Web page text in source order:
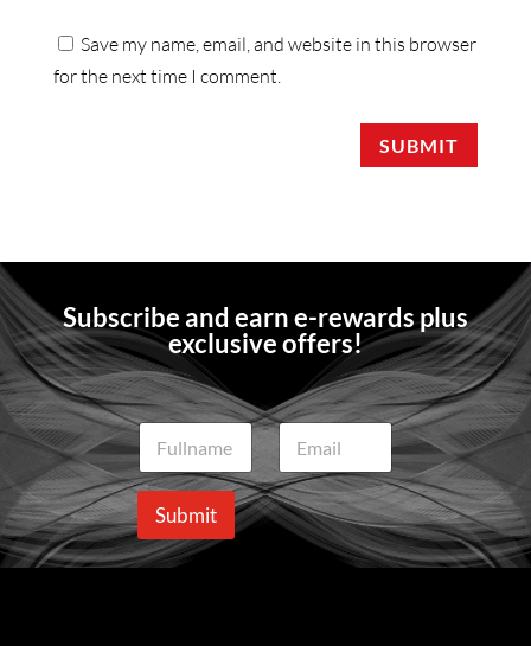
Save my name, email, and website in this browser
for the next time I comment.
SUBMIT
Subscribe and earn e-rewards plus
exclusive offers!
N
a
m
e
E
a
i
l
Submit